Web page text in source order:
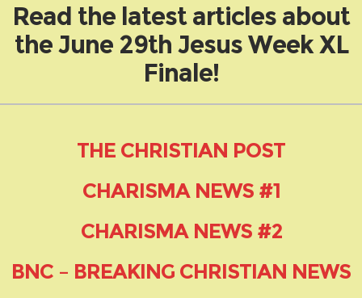
Read the latest articles about
the June 29th Jesus Week XL
Finale!
THE CHRISTIAN POST
CHARISMA NEWS #1
CHARISMA NEWS #2
BNC – BREAKING CHRISTIAN NEWS